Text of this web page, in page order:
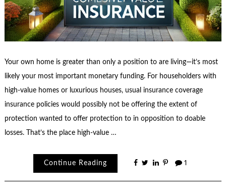
Your own home is greater than only a position to are living—it’s most
likely your most important monetary funding. For householders with
high-value homes or luxurious houses, usual insurance coverage
insurance policies would possibly not be offering the extent of
protection wanted to offer protection to in opposition to doable
losses. That’s the place high-value …
Continue Reading 1